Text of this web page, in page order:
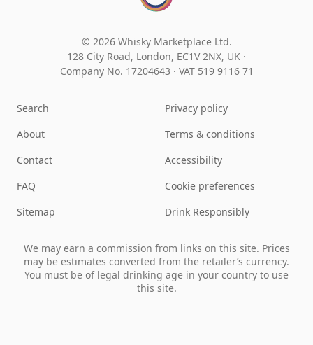
© 2026 Whisky Marketplace Ltd.
128 City Road, London, EC1V 2NX, UK ·
Company No. 17204643 · VAT 519 9116 71
Search
About
Contact
FAQ
Sitemap
Privacy policy
Terms & conditions
Accessibility
Cookie preferences
Drink Responsibly
We may earn a commission from links on this site. Prices
may be estimates converted from the retailer’s currency.
You must be of legal drinking age in your country to use
this site.